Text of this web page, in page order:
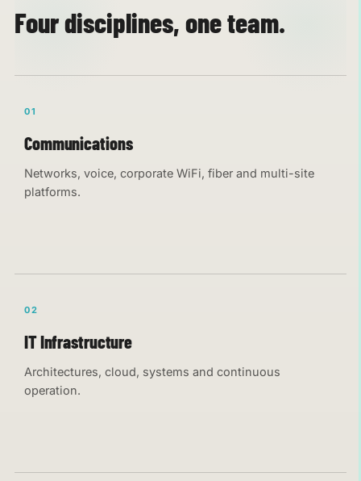
Four disciplines, one team.
01
Communications
Networks, voice, corporate WiFi, fiber and multi-site
platforms.
02
IT Infrastructure
Architectures, cloud, systems and continuous
operation.